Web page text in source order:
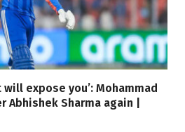
expose you’: Mohammad
Sharma again |